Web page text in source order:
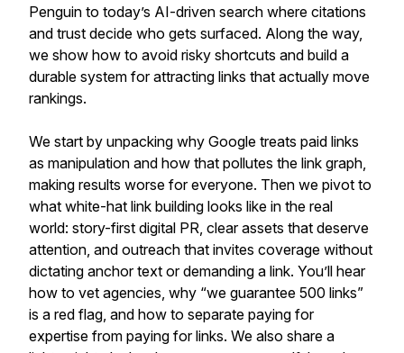
Penguin to today’s AI-driven search where citations
and trust decide who gets surfaced. Along the way,
we show how to avoid risky shortcuts and build a
durable system for attracting links that actually move
rankings.
We start by unpacking why Google treats paid links
as manipulation and how that pollutes the link graph,
making results worse for everyone. Then we pivot to
what white-hat link building looks like in the real
world: story-first digital PR, clear assets that deserve
attention, and outreach that invites coverage without
dictating anchor text or demanding a link. You’ll hear
how to vet agencies, why “we guarantee 500 links”
is a red flag, and how to separate paying for
expertise from paying for links. We also share a